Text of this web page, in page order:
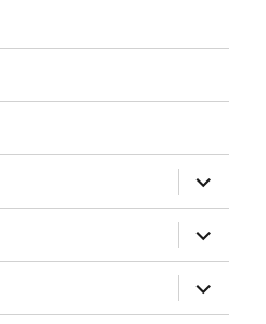
expand
child
menu
expand
child
menu
expand
child
menu